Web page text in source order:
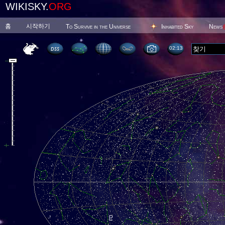
WIKISKY.ORG
홈 시작하기 To Survive in the Universe Inhabited Sky News
02 13